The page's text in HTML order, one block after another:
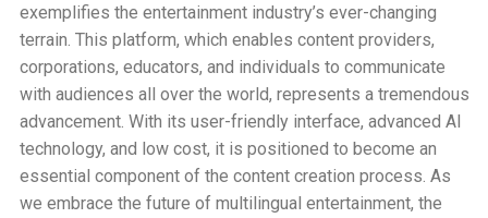
exemplifies the entertainment industry’s ever-changing
terrain. This platform, which enables content providers,
corporations, educators, and individuals to communicate
with audiences all over the world, represents a tremendous
advancement. With its user-friendly interface, advanced AI
technology, and low cost, it is positioned to become an
essential component of the content creation process. As
we embrace the future of multilingual entertainment, the